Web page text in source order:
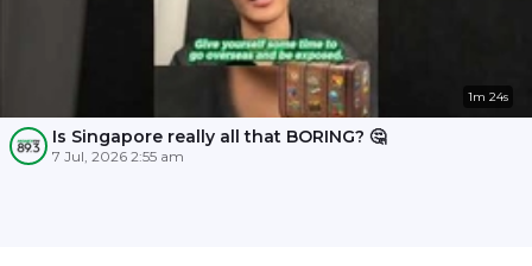
1m 24s
Is Singapore really all that BORING? 🤔
7 Jul, 2026 2:55 am